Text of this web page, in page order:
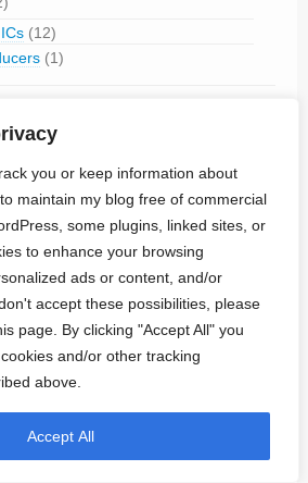
you or keep information about
maintain my blog free of commercial
some plugins, linked sites, or
to enhance your browsing
ads or content, and/or
accept these possibilities, please
page. By clicking "Accept All" you
and/or other tracking
above.
Accept All
(12)
(1)
(15)
(1)